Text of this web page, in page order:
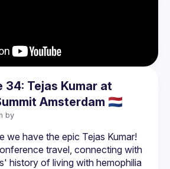
34: Tejas Kumar at
Amsterdam 🇳🇱
by
travel, connecting with
history of living with hemophilia